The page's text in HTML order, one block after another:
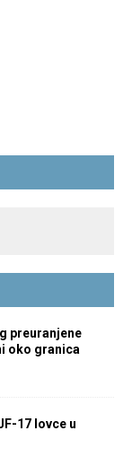
preuranjene
oko granica
17 lovce u